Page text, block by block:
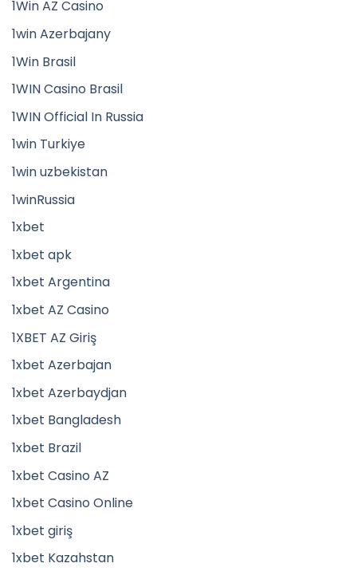
1Win AZ Casino
1win Azerbajany
1Win Brasil
1WIN Casino Brasil
1WIN Official In Russia
1win Turkiye
1win uzbekistan
1winRussia
1xbet
1xbet apk
1xbet Argentina
1xbet AZ Casino
1XBET AZ Giriş
1xbet Azerbajan
1xbet Azerbaydjan
1xbet Bangladesh
1xbet Brazil
1xbet Casino AZ
1xbet Casino Online
1xbet giriş
1xbet Kazahstan